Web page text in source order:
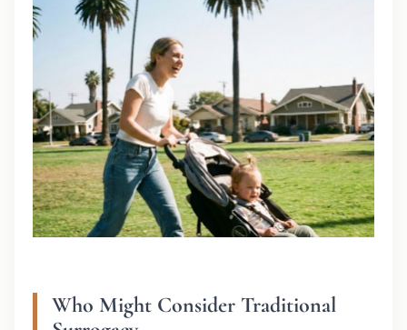
Who Might Consider Traditional